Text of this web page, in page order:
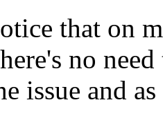
that on
no
issue and